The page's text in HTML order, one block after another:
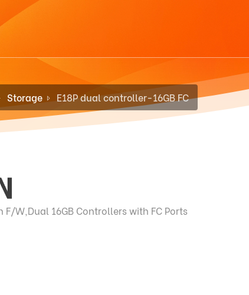
Storage E18P dual controller-16GB FC
F/W,Dual 16GB Controllers with FC Ports